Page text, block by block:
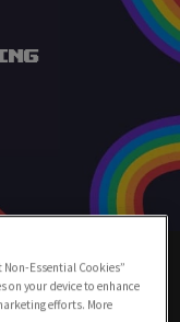
Non-Essential Cookies”
on your device to enhance
efforts. More